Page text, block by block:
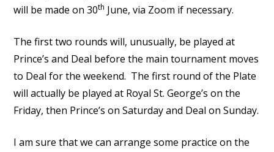
will be made on 30th June, via Zoom if necessary.
The first two rounds will, unusually, be played at
Prince’s and Deal before the main tournament moves
to Deal for the weekend. The first round of the Plate
will actually be played at Royal St. George’s on the
Friday, then Prince’s on Saturday and Deal on Sunday.
I am sure that we can arrange some practice on the